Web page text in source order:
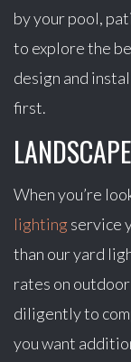
by your pool,
to explore the
design and
first.
When you’re
lighting service
than our yard
rates on
diligently to
you want